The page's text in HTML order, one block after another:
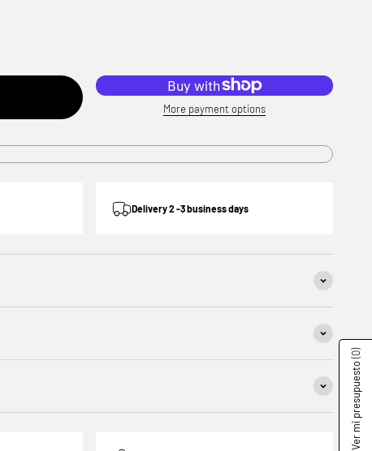
More payment options
Delivery 2 -3 business days
Ver mi presupuesto
(0)